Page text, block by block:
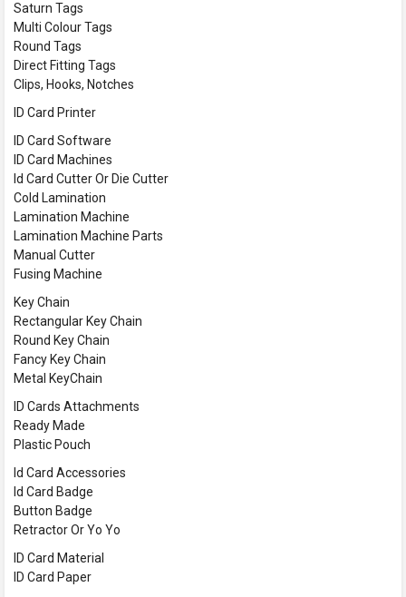
Saturn Tags
Multi Colour Tags
Round Tags
Direct Fitting Tags
Clips, Hooks, Notches
ID Card Printer
ID Card Software
ID Card Machines
Id Card Cutter Or Die Cutter
Cold Lamination
Lamination Machine
Lamination Machine Parts
Manual Cutter
Fusing Machine
Key Chain
Rectangular Key Chain
Round Key Chain
Fancy Key Chain
Metal KeyChain
ID Cards Attachments
Ready Made
Plastic Pouch
Id Card Accessories
Id Card Badge
Button Badge
Retractor Or Yo Yo
ID Card Material
ID Card Paper